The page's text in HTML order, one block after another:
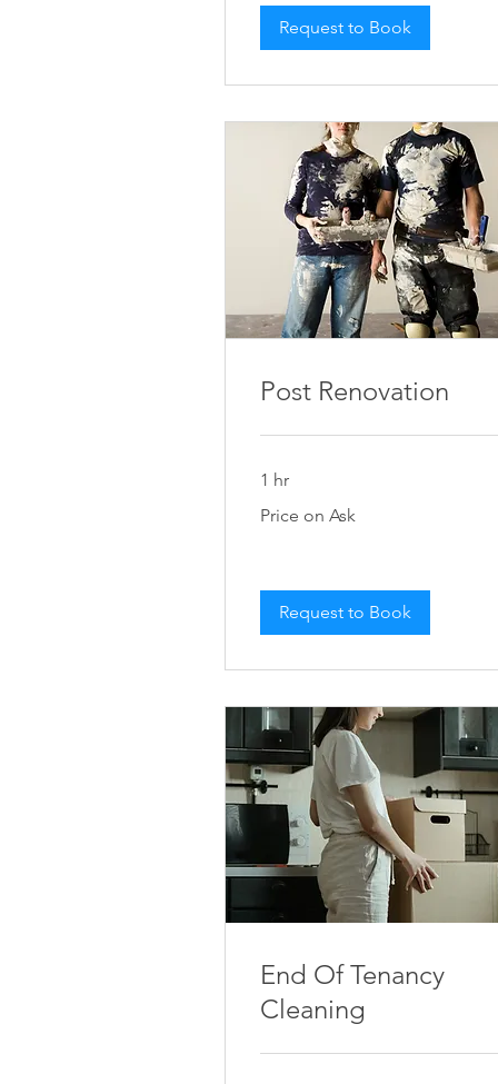
Request to Book
Post Renovation
1 hr
on
Price on Ask
Request to Book
End Of Tenancy
Cleaning